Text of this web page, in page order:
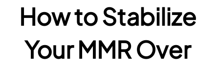
How to Stabilize
Your MMR Over